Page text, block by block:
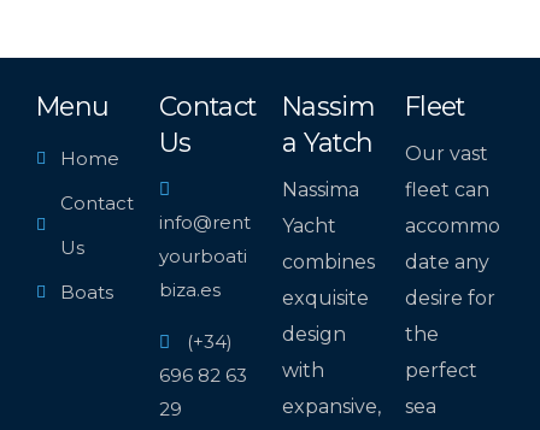
Menu
Home
Contact
Us
Boats
Contact
Us
info@rent
yourboati
biza.es
(+34)
696 82 63
29
Nassim
a Yatch
Nassima
Yacht
combines
exquisite
design
with
expansive,
Fleet
Our vast
fleet can
accommo
date any
desire for
the
perfect
sea